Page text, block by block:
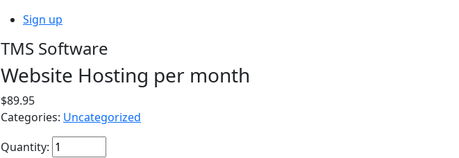
Sign up
TMS Software
Website Hosting per month
$89.95
Categories: Uncategorized
Quantity: